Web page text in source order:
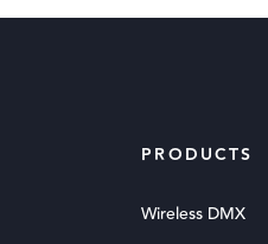
PRODUCTS
Wireless DMX